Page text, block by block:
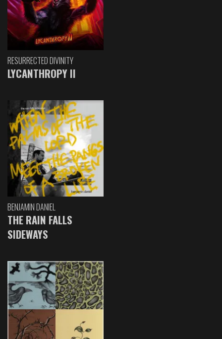
RESURRECTED DIVINITY
LYCANTHROPY II
BENJAMIN DANIEL
THE RAIN FALLS
SIDEWAYS